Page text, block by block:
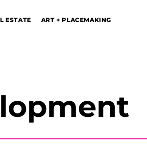
ESTATE ART + PLACEMAKING